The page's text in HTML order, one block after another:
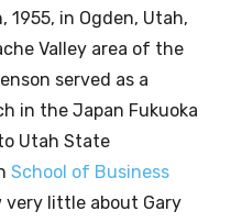
1955, in Ogden, Utah,
Valley area of the
served as a
in the Japan Fukuoka
Utah State
School of Business
very little about Gary